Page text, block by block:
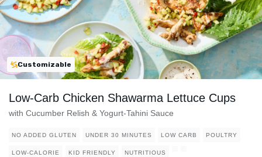
Customizable
Low-Carb Chicken Shawarma Lettuce Cups
with Cucumber Relish & Yogurt-Tahini Sauce
NO ADDED GLUTEN UNDER 30 MINUTES LOW CARB POULTRY
LOW-CALORIE KID FRIENDLY NUTRITIOUS